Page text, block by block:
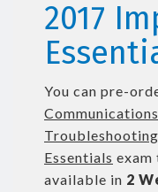
2017
You can pre-
Essentials exam
available in 2